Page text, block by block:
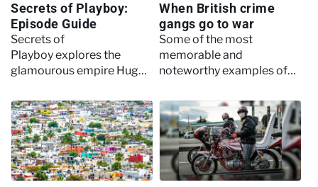
Secrets of Playboy:
Episode Guide
Secrets of
Playboy explores the
glamourous empire Hugh
modern lens, highlighting
all of the controversies it
encountered along the way
When British crime
gangs go to war
Some of the most
memorable and
noteworthy examples of
declared war on each
other…